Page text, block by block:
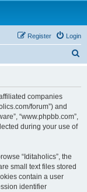
Login
Register
companies
forum”) and
“www.phpbb.com”,
during your use of
“Iditaholics”, the
small text files stored
contain a user
identifier